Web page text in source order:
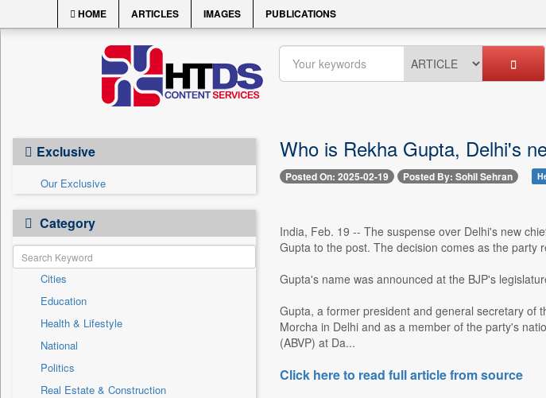
HOME ARTICLES IMAGES PUBLICATIONS
Exclusive
Our Exclusive
Category
Cities
Education
Health & Lifestyle
National
Politics
Real Estate & Construction
Who is Rekha Gupta, Delhi's
Posted On: 2025-02-19 Posted By: Sohil Sehran
India, Feb. 19 -- The suspense over Delhi's new
Gupta to the post. The decision comes as the
Gupta's name was announced at the BJP's
Gupta, a former president and general secretary of
Morcha in Delhi and as a member of the party's
(ABVP) at Da...
Click here to read full article from source